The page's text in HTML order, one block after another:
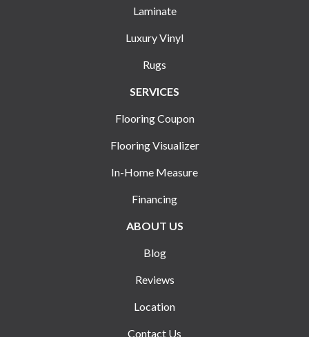
Laminate
Luxury Vinyl
Rugs
SERVICES
Flooring Coupon
Flooring Visualizer
In-Home Measure
Financing
ABOUT US
Blog
Reviews
Location
Contact Us